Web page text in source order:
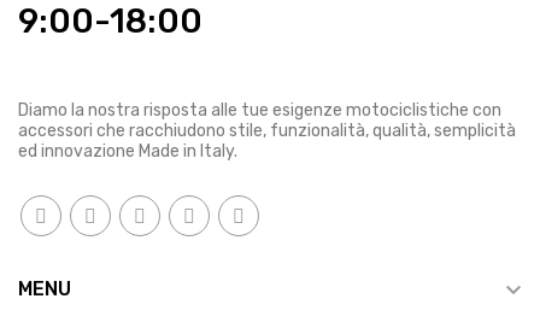
9:00-18:00
Diamo la nostra risposta alle tue esigenze motociclistiche con
accessori che racchiudono stile, funzionalità, qualità, semplicità
ed innovazione Made in Italy.
MENU 